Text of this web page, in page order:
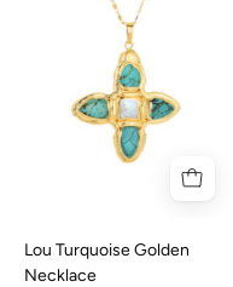
Lou Turquoise Golden
Necklace